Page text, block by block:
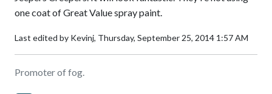
one coat of Great Value spray paint.
Last edited by Kevinj, Thursday, September 25, 2014 1:57 AM
Promoter of fog.